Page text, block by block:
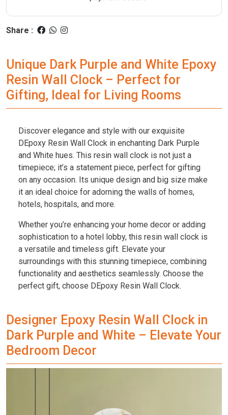
Share :
Unique Dark Purple and White Epoxy
Resin Wall Clock – Perfect for
Gifting, Ideal for Living Rooms
Discover elegance and style with our exquisite
DEpoxy Resin Wall Clock in enchanting Dark Purple
and White hues. This resin wall clock is not just a
timepiece; it’s a statement piece, perfect for gifting
on any occasion. Its unique design and big size make
it an ideal choice for adorning the walls of homes,
hotels, hospitals, and more.
Whether you’re enhancing your home decor or adding
sophistication to a hotel lobby, this resin wall clock is
a versatile and timeless gift. Elevate your
surroundings with this stunning timepiece, combining
functionality and aesthetics seamlessly. Choose the
perfect gift, choose DEpoxy Resin Wall Clock.
Designer Epoxy Resin Wall Clock in
Dark Purple and White – Elevate Your
Bedroom Decor